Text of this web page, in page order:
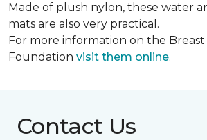
Made of plush nylon, these water
mats are also very practical.
For more information on the Breast
Foundation visit them online.
Contact Us